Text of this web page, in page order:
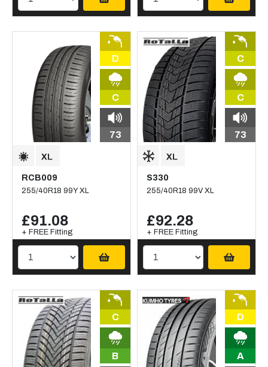
D
C
73
RCB009
255/40R18 99Y XL
£91.08
+ FREE Fitting
C
C
73
S330
255/40R18 99V XL
£92.28
+ FREE Fitting
C
B
D
A